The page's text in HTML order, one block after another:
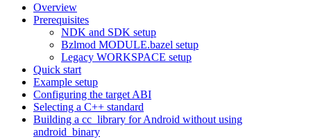
Overview
Prerequisites
NDK and SDK setup
Bzlmod MODULE.bazel setup
Legacy WORKSPACE setup
Quick start
Example setup
Configuring the target ABI
Selecting a C++ standard
Building a cc_library for Android without using
android_binary